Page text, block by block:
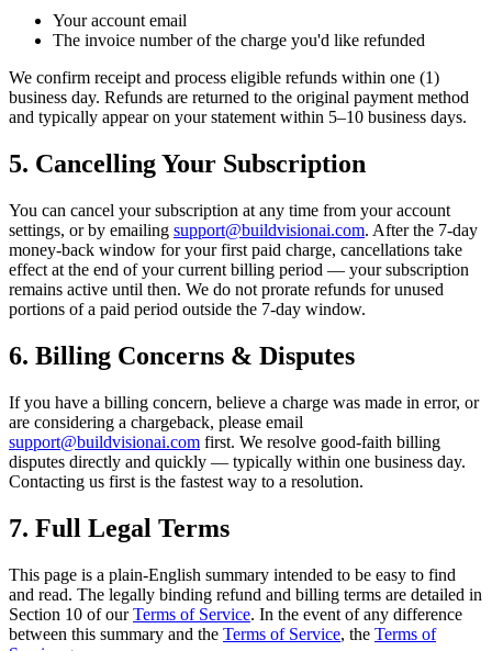
Your account email
The invoice number of the charge you'd like refunded
We confirm receipt and process eligible refunds within one (1)
business day. Refunds are returned to the original payment method
and typically appear on your statement within 5–10 business days.
5. Cancelling Your Subscription
You can cancel your subscription at any time from your account
settings, or by emailing support@buildvisionai.com. After the 7-day
money-back window for your first paid charge, cancellations take
effect at the end of your current billing period — your subscription
remains active until then. We do not prorate refunds for unused
portions of a paid period outside the 7-day window.
6. Billing Concerns & Disputes
If you have a billing concern, believe a charge was made in error, or
are considering a chargeback, please email
support@buildvisionai.com first. We resolve good-faith billing
disputes directly and quickly — typically within one business day.
Contacting us first is the fastest way to a resolution.
7. Full Legal Terms
This page is a plain-English summary intended to be easy to find
and read. The legally binding refund and billing terms are detailed in
Section 10 of ourTerms of Service. In the event of any difference
between this summary and the Terms of Service, the Terms of